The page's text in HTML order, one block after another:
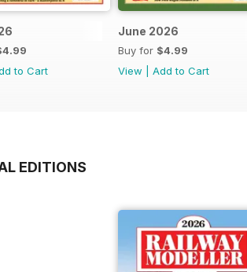
to Cart
June 2026
Buy for $4.99
View
Add to Cart
EDITIONS